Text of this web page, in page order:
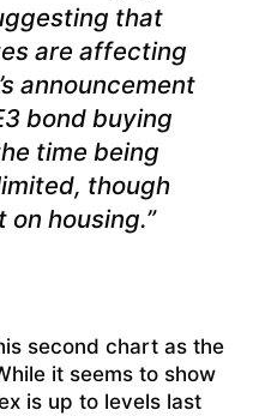
that
are affecting
announcement
bond buying
time being
though
housing.”
second chart as the
it seems to show
is up to levels last